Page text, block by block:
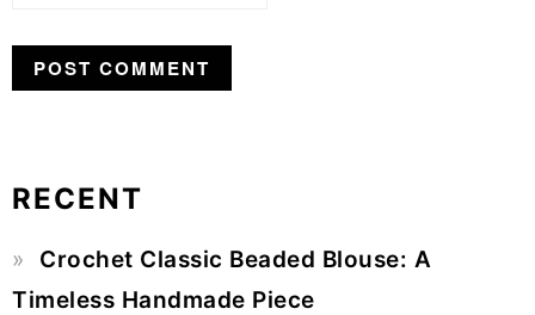
Sidebar
RECENT
Crochet Classic Beaded Blouse: A
Timeless Handmade Piece